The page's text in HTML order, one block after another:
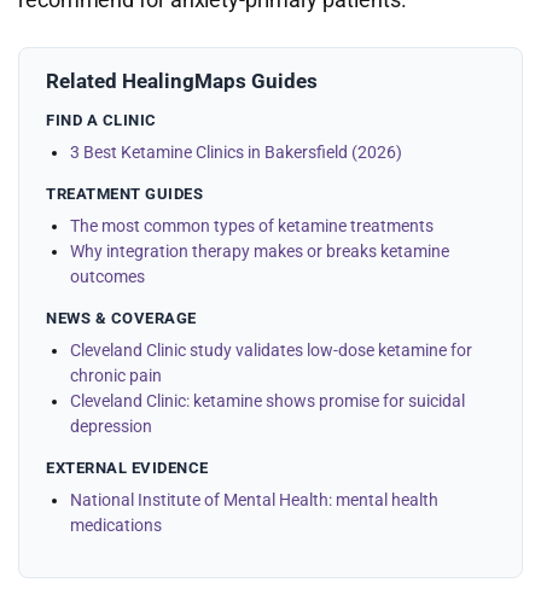
Related HealingMaps Guides
FIND A CLINIC
3 Best Ketamine Clinics in Bakersfield (2026)
TREATMENT GUIDES
The most common types of ketamine treatments
Why integration therapy makes or breaks ketamine
outcomes
NEWS & COVERAGE
Cleveland Clinic study validates low-dose ketamine for
chronic pain
Cleveland Clinic: ketamine shows promise for suicidal
depression
EXTERNAL EVIDENCE
National Institute of Mental Health: mental health
medications